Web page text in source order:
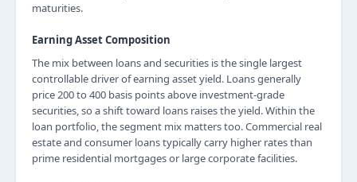
maturities.
Earning Asset Composition
The mix between loans and securities is the single largest
controllable driver of earning asset yield. Loans generally
price 200 to 400 basis points above investment-grade
securities, so a shift toward loans raises the yield. Within the
loan portfolio, the segment mix matters too. Commercial real
estate and consumer loans typically carry higher rates than
prime residential mortgages or large corporate facilities.